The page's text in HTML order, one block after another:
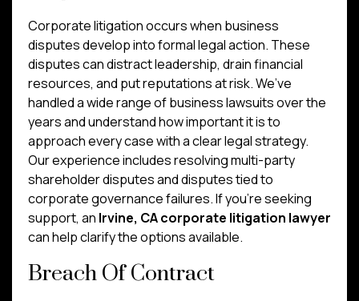
Corporate litigation occurs when business
disputes develop into formal legal action. These
disputes can distract leadership, drain financial
resources, and put reputations at risk. We’ve
handled a wide range of business lawsuits over the
years and understand how important it is to
approach every case with a clear legal strategy.
Our experience includes resolving multi-party
shareholder disputes and disputes tied to
corporate governance failures. If you’re seeking
support, an Irvine, CA corporate litigation lawyer
can help clarify the options available.
Breach Of Contract